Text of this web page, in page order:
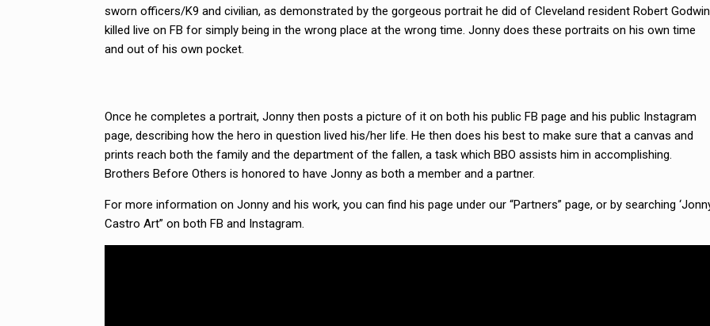
sworn officers/K9 and civilian, as demonstrated by the gorgeous portrait he did of Cleveland resident Robert
killed live on FB for simply being in the wrong place at the wrong time. Jonny does these portraits on his own time
and out of his own pocket.
Once he completes a portrait, Jonny then posts a picture of it on both his public FB page and his public Instagram
page, describing how the hero in question lived his/her life. He then does his best to make sure that a canvas and
prints reach both the family and the department of the fallen, a task which BBO assists him in accomplishing.
Brothers Before Others is honored to have Jonny as both a member and a partner.
For more information on Jonny and his work, you can find his page under our “Partners” page, or by searching
Castro Art” on both FB and Instagram.